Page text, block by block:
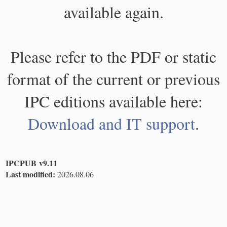
available again.
Please refer to the PDF or static
format of the current or previous
IPC editions available here:
Download and IT support.
IPCPUB v9.11
Last modified: 2026.08.06